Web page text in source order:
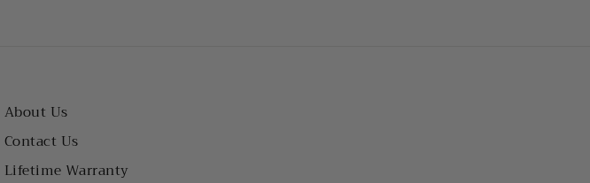
About Us
Contact Us
Lifetime Warranty